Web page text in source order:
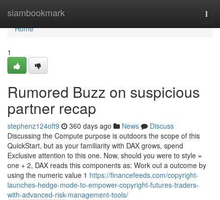
siambookmark
Home
Home
1
Rumored Buzz on suspicious
partner recap
stephenz124oft9 360 days ago News
Discuss
Discussing the Compute purpose is outdoors the scope of this
QuickStart, but as your familiarity with DAX grows, spend
Exclusive attention to this one. Now, should you were to style =
one + 2, DAX reads this components as: Work out a outcome by
using the numeric value 1 https://financefeeds.com/copyright-
launches-hedge-mode-to-empower-copyright-futures-traders-
with-advanced-risk-management-tools/